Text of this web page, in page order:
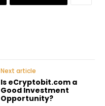
Next article
Is eCryptobit.com a
Good Investment
Opportunity?